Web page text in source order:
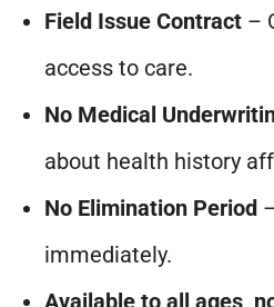
Field Issue Contract –
access to care.
No Medical
about health history
No Elimination Period
immediately.
Available to all ages,